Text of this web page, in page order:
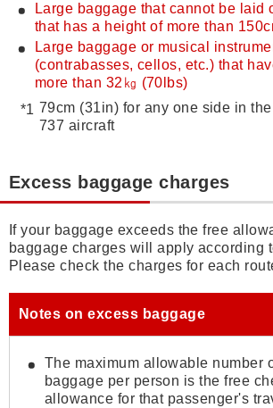
Large baggage that cannot be laid
that has a height of more than
Large baggage or musical
(contrabasses, cellos, etc.) that
more than 32㎏ (70lbs)
79cm (31in) for any one side in
737 aircraft
Excess baggage charges
If your baggage exceeds the free
baggage charges will apply according
Please check the charges for each
Notes on excess baggage
The maximum allowable number
baggage per person is the free
allowance for that passenger's